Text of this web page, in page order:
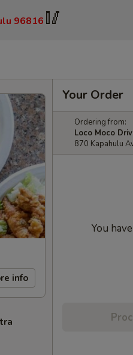
96816 🥢
info
Your Order
Ordering from:
Loco Moco
870 Kapahulu
You